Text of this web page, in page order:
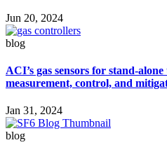
Jun 20, 2024
blog
ACI’s gas sensors for stand-
measurement, control, and
Jan 31, 2024
blog